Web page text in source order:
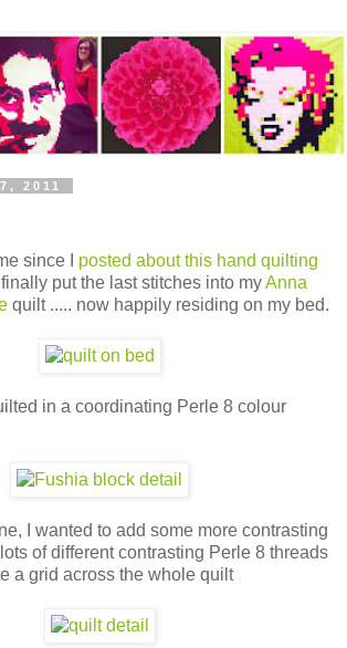
2011
since I posted about this hand quilting
put the last stitches into myAnna
quilt ..... now happily residing on my bed.
in a coordinating Perle 8 colour
I wanted to add some more contrasting
of different contrasting Perle 8 threads
a grid across the whole quilt